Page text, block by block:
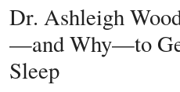
Dr. Ashleigh
—and Why—to
Sleep